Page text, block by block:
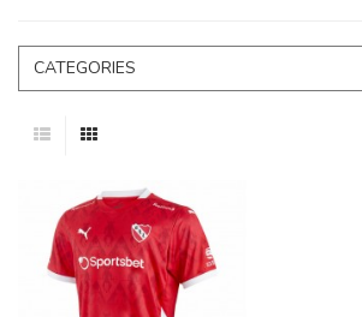
CATEGORIES